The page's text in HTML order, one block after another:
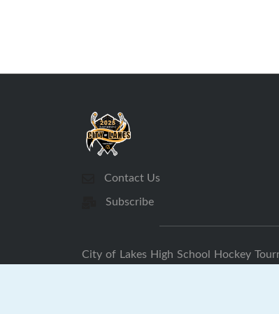
Contact Us
Subscribe
City of Lakes High School Hockey